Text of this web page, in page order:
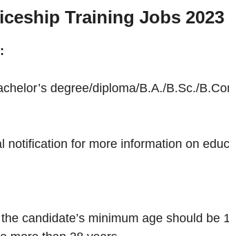
Training Jobs
degree/diploma/B.A./B.Sc./
notification for more information on
candidate’s minimum age should be